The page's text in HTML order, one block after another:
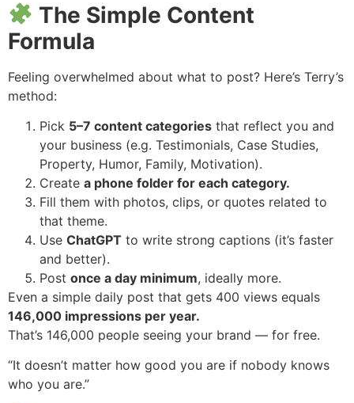
The Simple Content
Formula
Feeling overwhelmed about what to post? Here’s Terry’s
method:
Pick 5–7 content categories that reflect you and
your business (e.g. Testimonials, Case Studies,
Property, Humor, Family, Motivation).
Create a phone folder for each category.
Fill them with photos, clips, or quotes related to
that theme.
Use ChatGPT to write strong captions (it’s faster
and better).
Post once a day minimum, ideally more.
Even a simple daily post that gets 400 views equals
146,000 impressions per year.
That’s 146,000 people seeing your brand — for free.
“It doesn’t matter how good you are if nobody knows
who you are.”